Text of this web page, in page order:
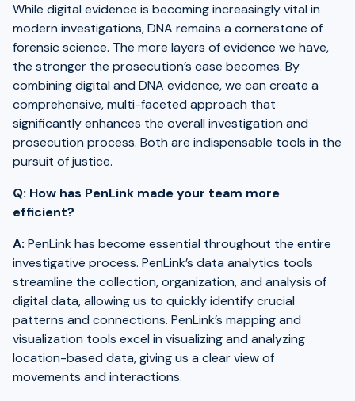
While digital evidence is becoming increasingly vital in
modern investigations, DNA remains a cornerstone of
forensic science. The more layers of evidence we have,
the stronger the prosecution’s case becomes. By
combining digital and DNA evidence, we can create a
comprehensive, multi-faceted approach that
significantly enhances the overall investigation and
prosecution process. Both are indispensable tools in the
pursuit of justice.
Q: How has PenLink made your team more
efficient?
A: PenLink has become essential throughout the entire
investigative process. PenLink’s data analytics tools
streamline the collection, organization, and analysis of
digital data, allowing us to quickly identify crucial
patterns and connections. PenLink’s mapping and
visualization tools excel in visualizing and analyzing
location-based data, giving us a clear view of
movements and interactions.